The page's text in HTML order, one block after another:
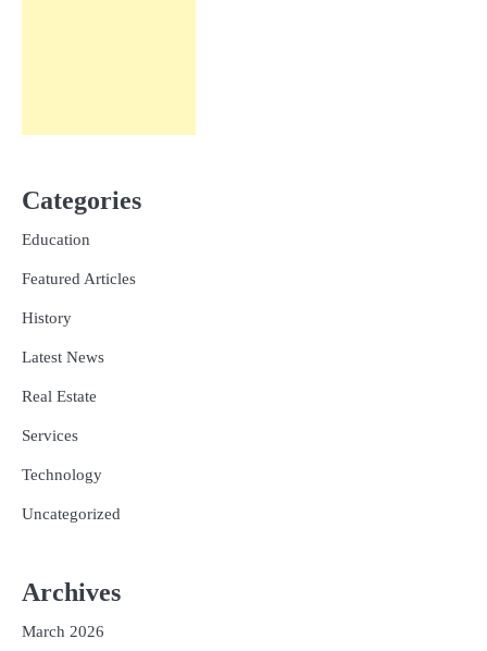
Categories
Education
Featured Articles
History
Latest News
Real Estate
Services
Technology
Uncategorized
Archives
March 2026